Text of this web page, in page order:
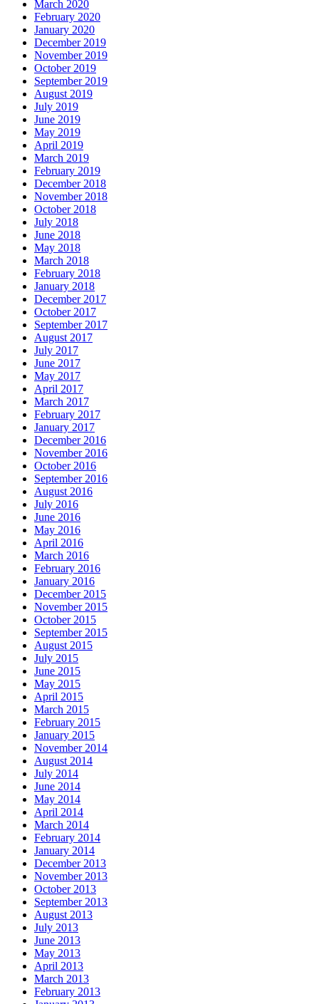
March 2020
February 2020
January 2020
December 2019
November 2019
October 2019
September 2019
August 2019
July 2019
June 2019
May 2019
April 2019
March 2019
February 2019
December 2018
November 2018
October 2018
July 2018
June 2018
May 2018
March 2018
February 2018
January 2018
December 2017
October 2017
September 2017
August 2017
July 2017
June 2017
May 2017
April 2017
March 2017
February 2017
January 2017
December 2016
November 2016
October 2016
September 2016
August 2016
July 2016
June 2016
May 2016
April 2016
March 2016
February 2016
January 2016
December 2015
November 2015
October 2015
September 2015
August 2015
July 2015
June 2015
May 2015
April 2015
March 2015
February 2015
January 2015
November 2014
August 2014
July 2014
June 2014
May 2014
April 2014
March 2014
February 2014
January 2014
December 2013
November 2013
October 2013
September 2013
August 2013
July 2013
June 2013
May 2013
April 2013
March 2013
February 2013